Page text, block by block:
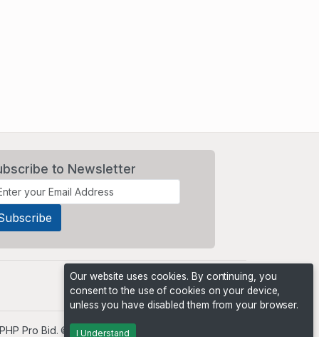
to Newsletter
PHP Pro Bid. ©2026 Online Ventures Software
Our website uses cookies. By continuing, you
consent to the use of cookies on your device,
unless you have disabled them from your browser.
I Understand